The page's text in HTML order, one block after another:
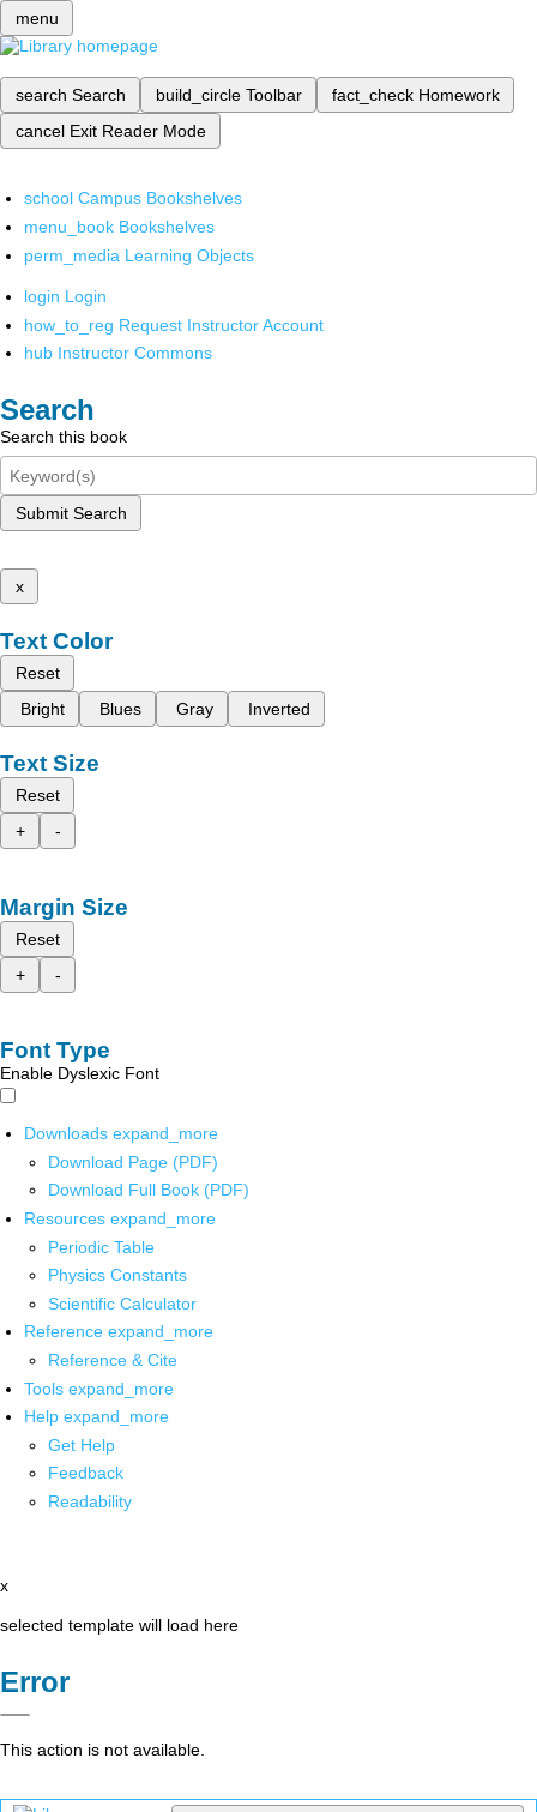
menu
search Search build_circle Toolbar fact_check Homework
cancel Exit Reader Mode
school Campus Bookshelves
menu_book Bookshelves
perm_media Learning Objects
login Login
how_to_reg Request Instructor Account
hub Instructor Commons
Search
Search this book
Submit Search
x
Text Color
Reset
Bright
Blues Gray Inverted
Text Size
Reset
+
-
Margin Size
Reset
+
-
Font Type
Enable Dyslexic Font
Downloads expand_more
Download Page (PDF)
Download Full Book (PDF)
Resources expand_more
Periodic Table
Physics Constants
Scientific Calculator
Reference expand_more
Reference & Cite
Tools expand_more
Help expand_more
Get Help
Feedback
Readability
x
selected template will load here
Error
This action is not available.